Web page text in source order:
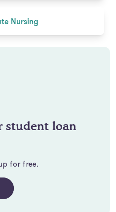
Nursing
student loan
for free.